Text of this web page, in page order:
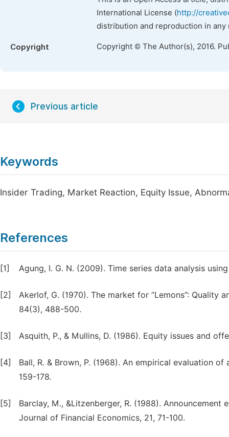
International License (http://
distribution and reproduction in
Copyright Copyright © The Author(s), 2016.
Previous article
Keywords
Insider Trading, Market Reaction, Equity Issue,
References
[1] Agung, I. G. N. (2009). Time series data analysis
[2]
Akerlof, G. (1970). The market for “Lemons”: Quality
84(3), 488-500.
[3] Asquith, P., & Mullins, D. (1986). Equity issues and
[4]
Ball, R. & Brown, P. (1968). An empirical evaluation
159-178.
[5]
Barclay, M., &Litzenberger, R. (1988).
Journal of Financial Economics, 21, 71-100.